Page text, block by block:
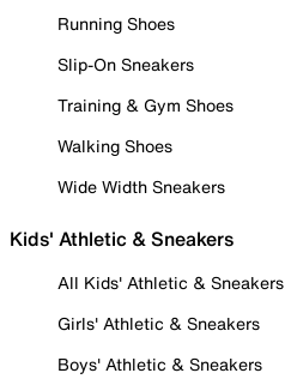
Running Shoes
Slip-On Sneakers
Training & Gym Shoes
Walking Shoes
Wide Width Sneakers
Kids' Athletic & Sneakers
All Kids' Athletic & Sneakers
Girls' Athletic & Sneakers
Boys' Athletic & Sneakers